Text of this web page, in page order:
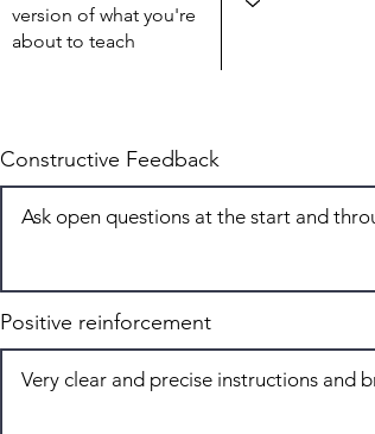
version of what you're
about to teach
Constructive Feedback
Positive reinforcement